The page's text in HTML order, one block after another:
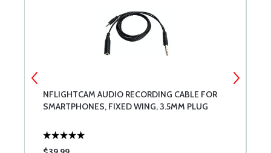
NFLIGHTCAM AUDIO RECORDING CABLE FOR
SMARTPHONES, FIXED WING, 3.5MM PLUG